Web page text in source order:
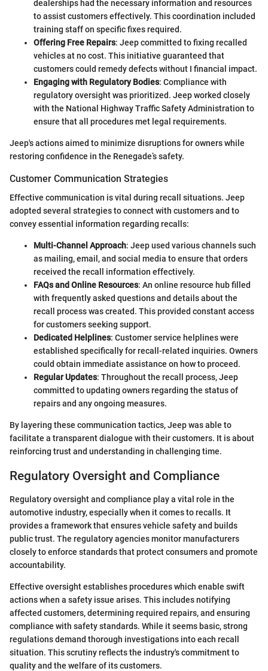
dealerships had the necessary information and resources
to assist customers effectively. This coordination included
training staff on specific fixes required.
Offering Free Repairs: Jeep committed to fixing recalled
vehicles at no cost. This initiative guaranteed that
customers could remedy defects without I financial impact.
Engaging with Regulatory Bodies: Compliance with
regulatory oversight was prioritized. Jeep worked closely
with the National Highway Traffic Safety Administration to
ensure that all procedures met legal requirements.
Jeep's actions aimed to minimize disruptions for owners while
restoring confidence in the Renegade’s safety.
Customer Communication Strategies
Effective communication is vital during recall situations. Jeep
adopted several strategies to connect with customers and to
convey essential information regarding recalls:
Multi-Channel Approach: Jeep used various channels such
as mailing, email, and social media to ensure that orders
received the recall information effectively.
FAQs and Online Resources: An online resource hub filled
with frequently asked questions and details about the
recall process was created. This provided constant access
for customers seeking support.
Dedicated Helplines: Customer service helplines were
established specifically for recall-related inquiries. Owners
could obtain immediate assistance on how to proceed.
Regular Updates: Throughout the recall process, Jeep
committed to updating owners regarding the status of
repairs and any ongoing measures.
By layering these communication tactics, Jeep was able to
facilitate a transparent dialogue with their customers. It is about
reinforcing trust and understanding in challenging time.
Regulatory Oversight and Compliance
Regulatory oversight and compliance play a vital role in the
automotive industry, especially when it comes to recalls. It
provides a framework that ensures vehicle safety and builds
public trust. The regulatory agencies monitor manufacturers
closely to enforce standards that protect consumers and promote
accountability.
Effective oversight establishes procedures which enable swift
actions when a safety issue arises. This includes notifying
affected customers, determining required repairs, and ensuring
compliance with safety standards. While it seems basic, strong
regulations demand thorough investigations into each recall
situation. This scrutiny reflects the industry's commitment to
quality and the welfare of its customers.